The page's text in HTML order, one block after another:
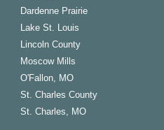
Dardenne Prairie
Lake St. Louis
Lincoln County
Moscow Mills
O'Fallon, MO
St. Charles County
St. Charles, MO